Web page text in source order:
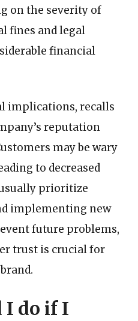
on the severity of
fines and legal
financial
implications, recalls
reputation
may be wary
to decreased
prioritize
implementing new
future problems,
trust is crucial for
I do if I